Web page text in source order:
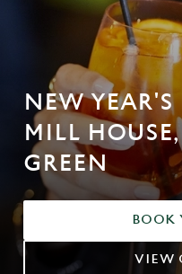
NEW YEAR'S
MILL
GREEN
BOOK
VIEW